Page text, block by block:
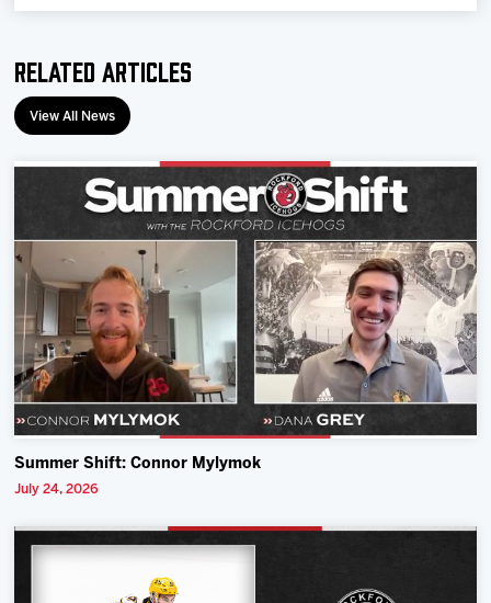
Related Articles
View All News
Summer Shift: Connor Mylymok
July 24, 2026